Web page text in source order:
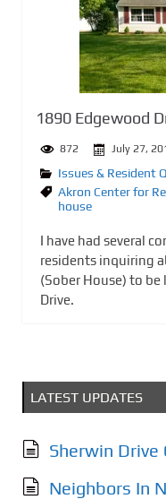
1890 Edgewood
872 July 27,
Issues & Resident
Akron Center for
house
I have had several
residents inquiring
(Sober House) to
Drive.
LATEST UPDATES
Sherwin
Neighbors In